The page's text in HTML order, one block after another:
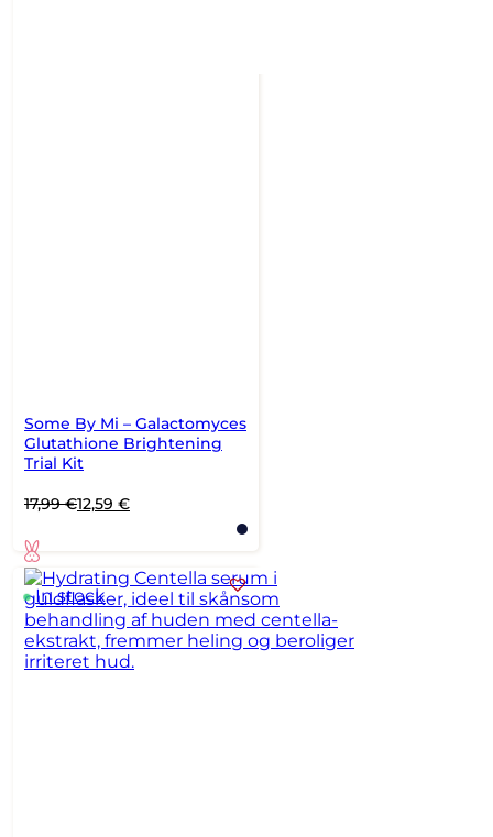
Some By Mi – Galactomyces
Glutathione Brightening
Trial Kit
17,99€
Original
was:
17,99 €.
12,59 €
Current
is:
12,59 €.
In stock